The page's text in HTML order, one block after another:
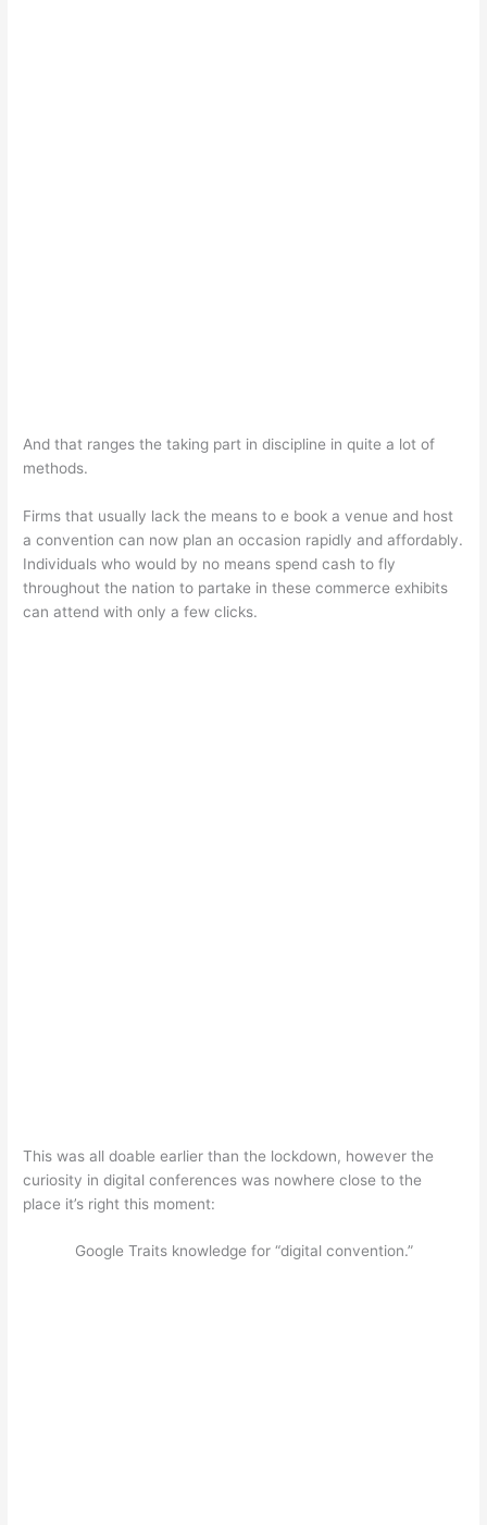
And that ranges the taking part in discipline in quite a lot of
methods.
Firms that usually lack the means to e book a venue and host
a convention can now plan an occasion rapidly and affordably.
Individuals who would by no means spend cash to fly
throughout the nation to partake in these commerce exhibits
can attend with only a few clicks.
This was all doable earlier than the lockdown, however the
curiosity in digital conferences was nowhere close to the
place it’s right this moment:
Google Traits knowledge for “digital convention.”